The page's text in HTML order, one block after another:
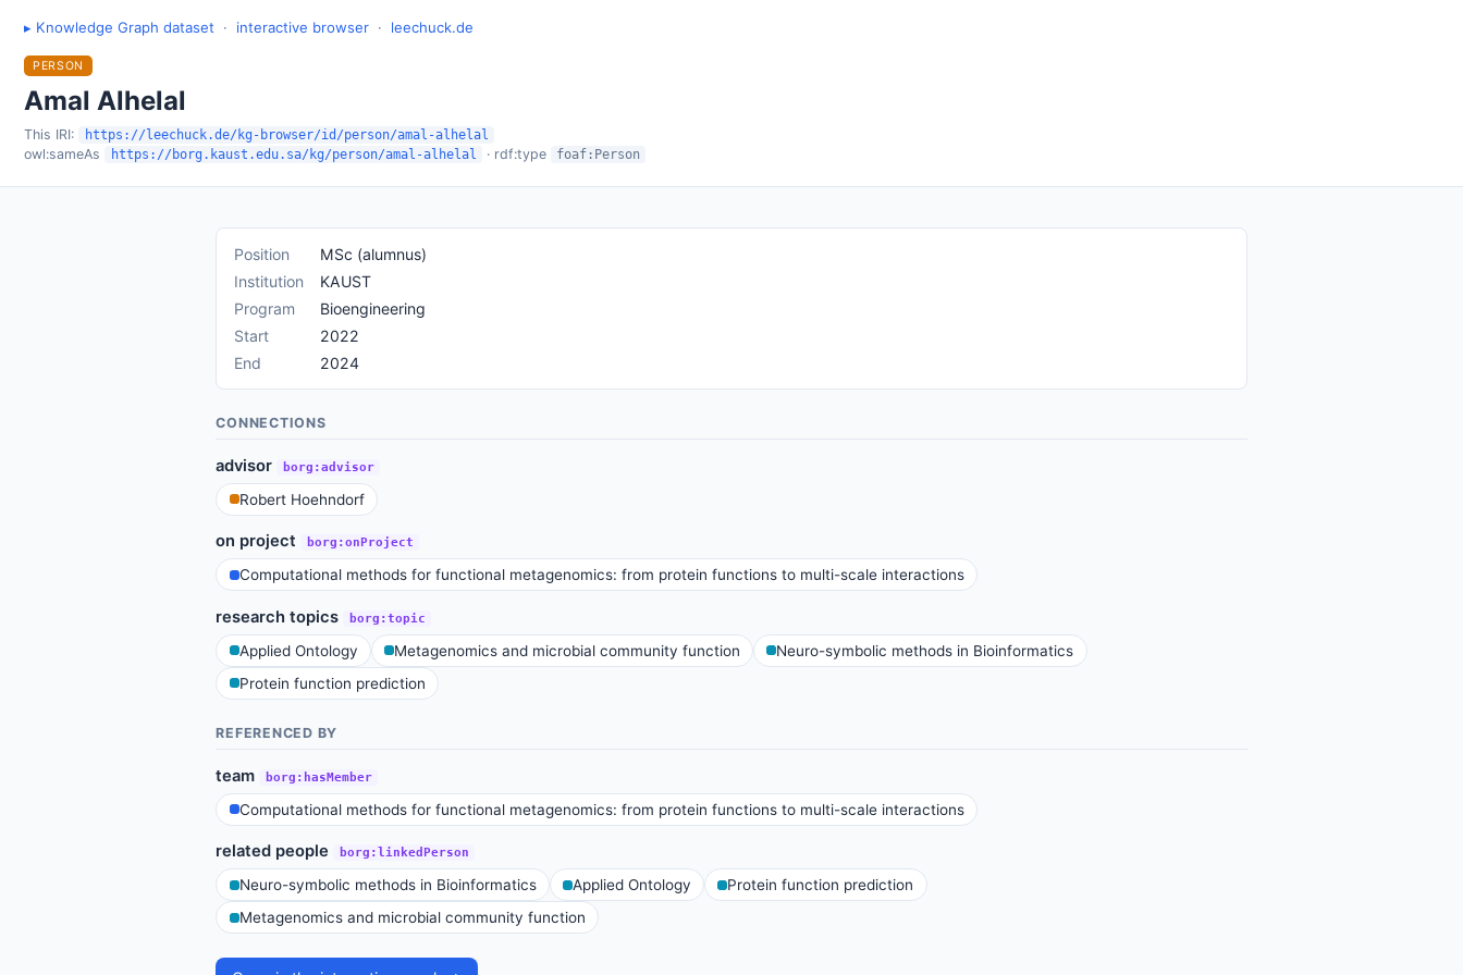
▸ Knowledge Graph dataset · interactive browser · leechuck.de
PERSON
Amal Alhelal
This IRI: https://leechuck.de/kg-browser/id/person/amal-alhelal
owl:sameAs https://borg.kaust.edu.sa/kg/person/amal-alhelal · rdf:type foaf:Person
Position
MSc (alumnus)
Institution
KAUST
Program
Bioengineering
Start
2022
End
2024
CONNECTIONS
advisor borg:advisor
Robert Hoehndorf
on project borg:onProject
Computational methods for functional metagenomics: from protein functions to multi-scale interactions
research topics borg:topic
Applied Ontology Metagenomics and microbial community function
Neuro-symbolic methods in Bioinformatics
Protein function prediction
REFERENCED BY
team borg:hasMember
Computational methods for functional metagenomics: from protein functions to multi-scale interactions
related people borg:linkedPerson
Neuro-symbolic methods in Bioinformatics Applied Ontology
Protein function prediction
Metagenomics and microbial community function